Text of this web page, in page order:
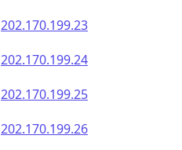
202.170.199.23
202.170.199.24
202.170.199.25
202.170.199.26